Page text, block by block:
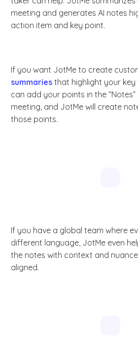
meeting and generates AI notes
action item and key point.
If you want JotMe to create
summaries that highlight your
can add your points in the
meeting, and JotMe will create
those points.
If you have a global team where
different language, JotMe even
the notes with context and
aligned.